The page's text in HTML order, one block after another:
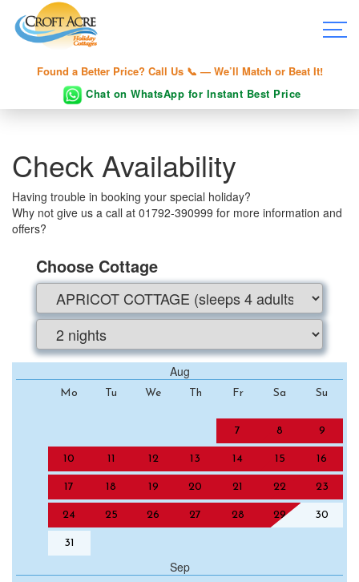
Found a Better Price? Call Us 📞 — We’ll Match or Beat It!
Chat on WhatsApp for Instant Best Price
Check Availability
Having trouble in booking your special holiday?
Why not give us a call at 01792-390999 for more information and
offers?
Choose Cottage
Aug
Mo Tu We Th Fr Sa Su
7 8 9
10 11 12 13 14 15 16
17 18 19 20 21 22 23
24 25 26 27 28 29 30
31
Sep